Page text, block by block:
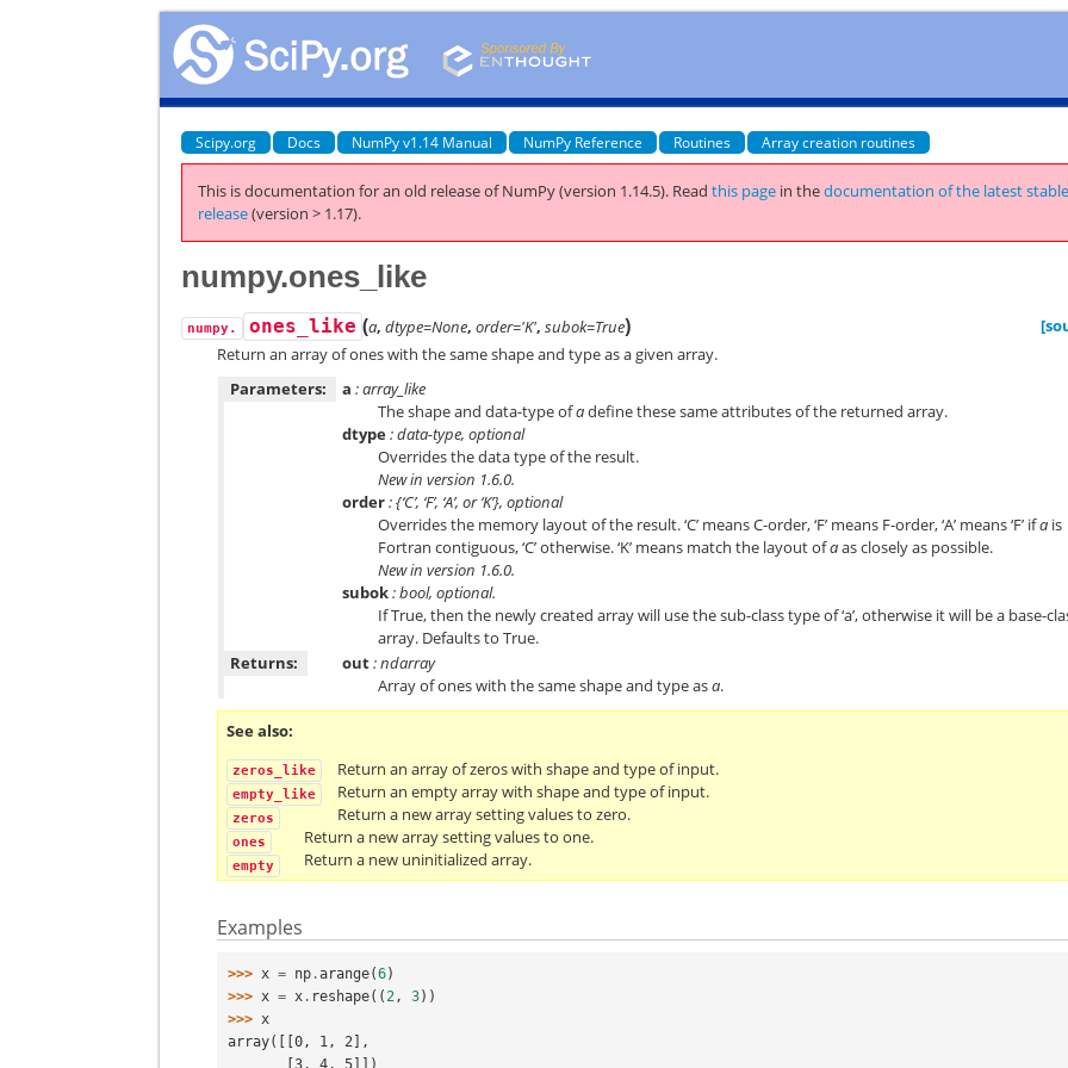
Scipy.org Docs NumPy v1.14 Manual NumPy Reference Routines Array creation routines
This is documentation for an old release of NumPy (version 1.14.5). Readthis page in thedocumentation of the latest
release(version > 1.17).
numpy.ones_like
numpy. ones_like (a,dtype=None,order='K',subok=True)
Return an array of ones with the same shape and type as a given array.
Parameters:
a : array_like
The shape and data-type ofadefine these same attributes of the returned array.
dtype: data-type, optional
Overrides the data type of the result.
New in version 1.6.0.
order: {‘C’, ‘F’, ‘A’, or ‘K’}, optional
Overrides the memory layout of the result. ‘C’ means C-order, ‘F’ means F-order, ‘A’ means ‘F’ ifa is
Fortran contiguous, ‘C’ otherwise. ‘K’ means match the layout ofaas closely as possible.
New in version 1.6.0.
subok: bool, optional.
If True, then the newly created array will use the sub-class type of ‘a’, otherwise it will be a base-
array. Defaults to True.
Returns:
out: ndarray
Array of ones with the same shape and type asa.
See also
zeros_like Return an array of zeros with shape and type of input.
empty_like Return an empty array with shape and type of input.
zeros Return a new array setting values to zero.
ones Return a new array setting values to one.
empty Return a new uninitialized array.
Examples
>>> x = np .arange(6)
>>> x = x . reshape(( 2 , 3))
>>> x
array([[0, 1, 2],
       [3, 4, 5]])